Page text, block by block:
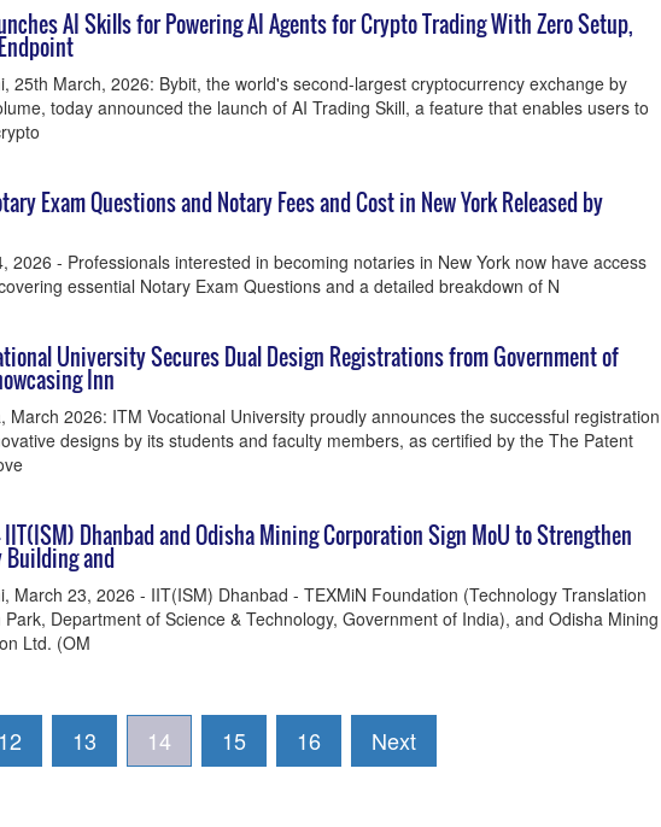
AI Skills for Powering AI Agents for Crypto Trading With Zero Setup,
25th March, 2026: Bybit, the world's second-largest cryptocurrency exchange by
today announced the launch of AI Trading Skill, a feature that enables users to
Exam Questions and Notary Fees and Cost in New York Released by
2026 - Professionals interested in becoming notaries in New York now have access
essential Notary Exam Questions and a detailed breakdown of N
University Secures Dual Design Registrations from Government of
Inn
March 2026: ITM Vocational University proudly announces the successful registration
designs by its students and faculty members, as certified by the The Patent
IIT(ISM) Dhanbad and Odisha Mining Corporation Sign MoU to Strengthen
Building and
March 23, 2026 - IIT(ISM) Dhanbad - TEXMiN Foundation (Technology Translation
Park, Department of Science & Technology, Government of India), and Odisha Mining
Ltd. (OM
12 13 14 15 16 Next